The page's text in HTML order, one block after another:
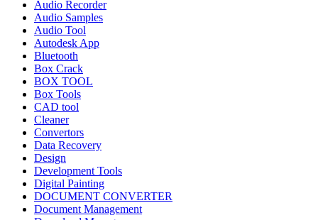
Audio Recorder
Audio Samples
Audio Tool
Autodesk App
Bluetooth
Box Crack
BOX TOOL
Box Tools
CAD tool
Cleaner
Convertors
Data Recovery
Design
Development Tools
Digital Painting
DOCUMENT CONVERTER
Document Management